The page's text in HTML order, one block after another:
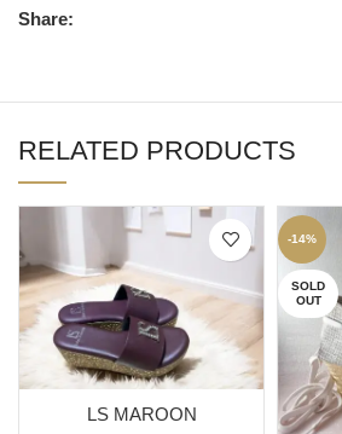
Share:
RELATED PRODUCTS
LS MAROON
-14%
SOLD
OUT